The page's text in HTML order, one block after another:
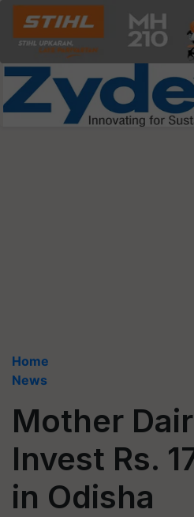
Home
News
Mother
Invest Rs.
in Odisha